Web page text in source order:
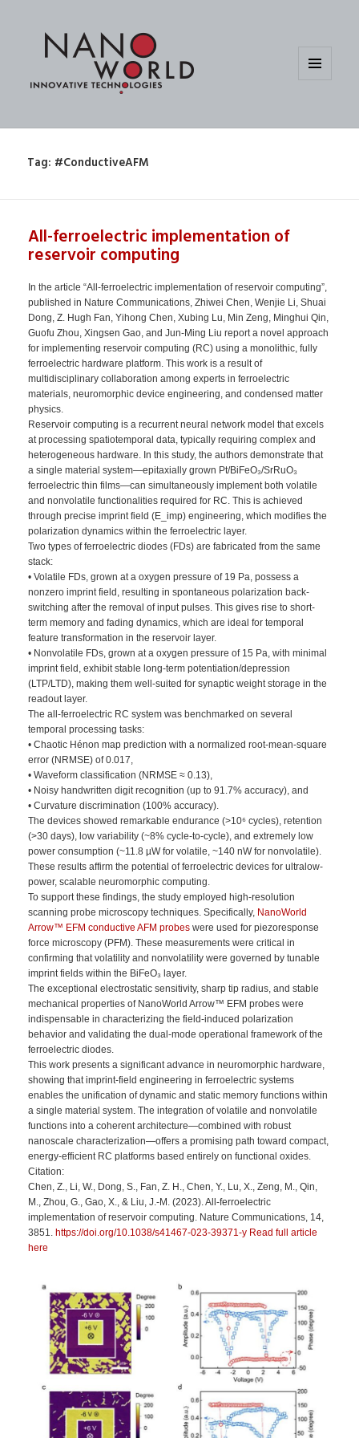
Tag: #ConductiveAFM
All-ferroelectric implementation of
reservoir computing
In the article “All-ferroelectric implementation of reservoir computing”,
published in Nature Communications, Zhiwei Chen, Wenjie Li, Shuai
Dong, Z. Hugh Fan, Yihong Chen, Xubing Lu, Min Zeng, Minghui Qin,
Guofu Zhou, Xingsen Gao, and Jun-Ming Liu report a novel approach
for implementing reservoir computing (RC) using a monolithic, fully
ferroelectric hardware platform. This work is a result of
multidisciplinary collaboration among experts in ferroelectric
materials, neuromorphic device engineering, and condensed matter
physics.
Reservoir computing is a recurrent neural network model that excels
at processing spatiotemporal data, typically requiring complex and
heterogeneous hardware. In this study, the authors demonstrate that
a single material system—epitaxially grown Pt/BiFeO₃/SrRuO₃
ferroelectric thin films—can simultaneously implement both volatile
and nonvolatile functionalities required for RC. This is achieved
through precise imprint field (E_imp) engineering, which modifies the
polarization dynamics within the ferroelectric layer.
Two types of ferroelectric diodes (FDs) are fabricated from the same
stack:
• Volatile FDs, grown at a oxygen pressure of 19 Pa, possess a
nonzero imprint field, resulting in spontaneous polarization back-
switching after the removal of input pulses. This gives rise to short-
term memory and fading dynamics, which are ideal for temporal
feature transformation in the reservoir layer.
• Nonvolatile FDs, grown at a oxygen pressure of 15 Pa, with minimal
imprint field, exhibit stable long-term potentiation/depression
(LTP/LTD), making them well-suited for synaptic weight storage in the
readout layer.
The all-ferroelectric RC system was benchmarked on several
temporal processing tasks:
• Chaotic Hénon map prediction with a normalized root-mean-square
error (NRMSE) of 0.017,
• Waveform classification (NRMSE ≈ 0.13),
• Noisy handwritten digit recognition (up to 91.7% accuracy), and
• Curvature discrimination (100% accuracy).
The devices showed remarkable endurance (>10⁶ cycles), retention
(>30 days), low variability (~8% cycle-to-cycle), and extremely low
power consumption (~11.8 µW for volatile, ~140 nW for nonvolatile).
These results affirm the potential of ferroelectric devices for ultralow-
power, scalable neuromorphic computing.
To support these findings, the study employed high-resolution
scanning probe microscopy techniques. Specifically, NanoWorld
Arrow™ EFM conductive AFM probes were used for piezoresponse
force microscopy (PFM). These measurements were critical in
confirming that volatility and nonvolatility were governed by tunable
imprint fields within the BiFeO₃ layer.
The exceptional electrostatic sensitivity, sharp tip radius, and stable
mechanical properties of NanoWorld Arrow™ EFM probes were
indispensable in characterizing the field-induced polarization
behavior and validating the dual-mode operational framework of the
ferroelectric diodes.
This work presents a significant advance in neuromorphic hardware,
showing that imprint-field engineering in ferroelectric systems
enables the unification of dynamic and static memory functions within
a single material system. The integration of volatile and nonvolatile
functions into a coherent architecture—combined with robust
nanoscale characterization—offers a promising path toward compact,
energy-efficient RC platforms based entirely on functional oxides.
Citation:
Chen, Z., Li, W., Dong, S., Fan, Z. H., Chen, Y., Lu, X., Zeng, M., Qin,
M., Zhou, G., Gao, X., & Liu, J.-M. (2023). All-ferroelectric
implementation of reservoir computing. Nature Communications, 14,
3851. https://doi.org/10.1038/s41467-023-39371-y Read full article
here